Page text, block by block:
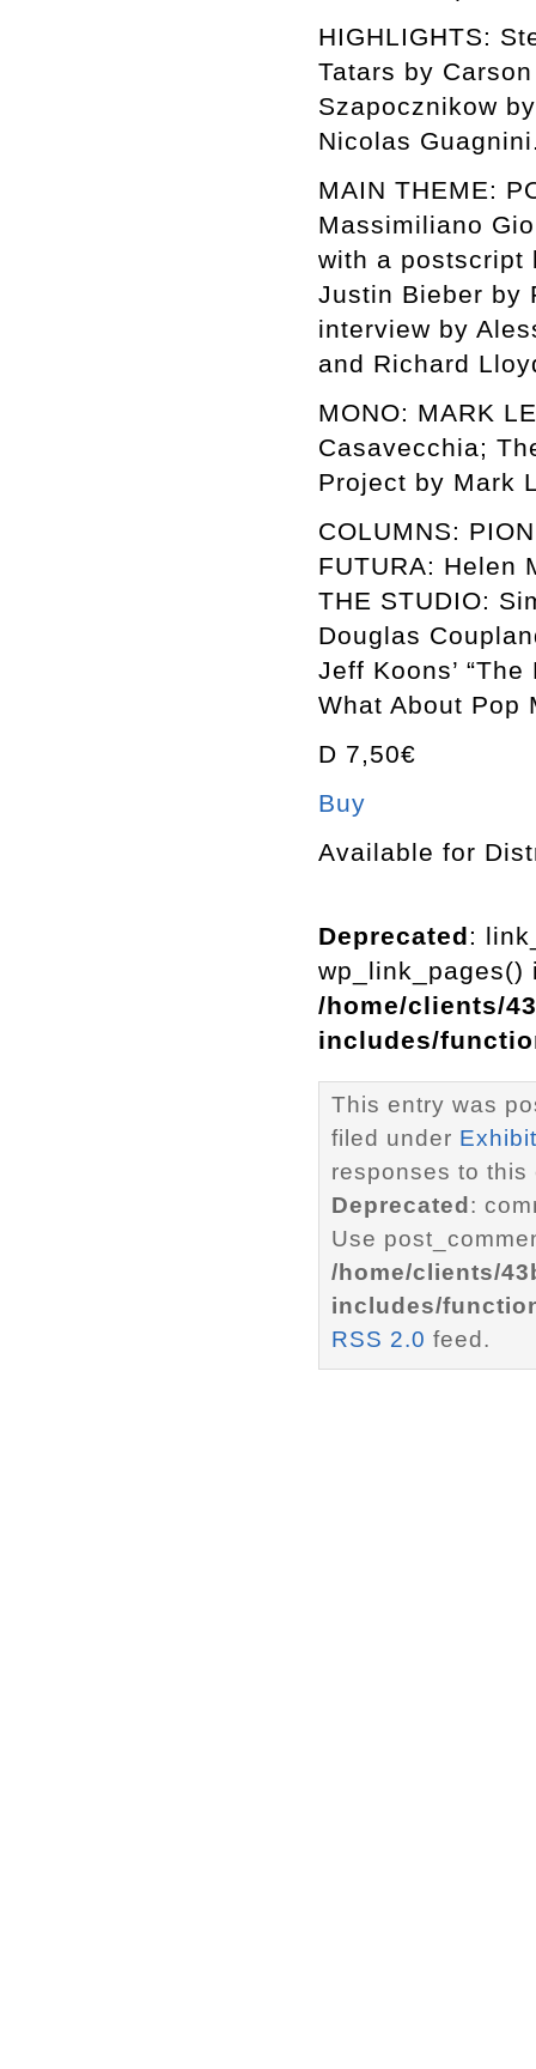
HIGHLIGHTS:
Tatars by
Szapocznikow
Nicolas
MAIN THEME:
Massimiliano
with a postscript
Justin Bieber by
interview by
and Richard
MONO: MARK
Casavecchia;
Project by Mark
COLUMNS:
FUTURA: Helen
THE STUDIO:
Douglas
Jeff Koons’
What About Pop
D 7,50€
Buy
Available for
Deprecated:
wp_link_pages()
/home/clients/
includes/
This entry was
filed under
responses to
Deprecated :
Use
/home/clients/
includes/
RSS 2.0 feed.